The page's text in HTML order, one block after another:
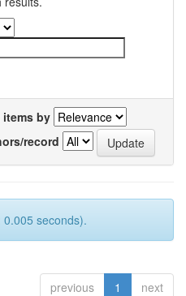
items by
record
seconds).
previous 1 next